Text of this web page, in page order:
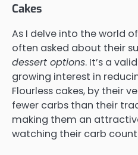
Cakes
As I delve into the world
often asked about their
dessert options. It’s a
growing interest in
Flourless cakes, by their
fewer carbs than their
making them an
watching their carb